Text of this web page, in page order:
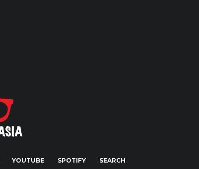
YOUTUBE SPOTIFY SEARCH